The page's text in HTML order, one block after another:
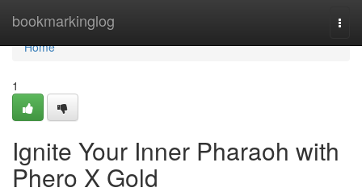
bookmarkinglog
Home
Home
1
Ignite Your Inner Pharaoh with
Phero X Gold